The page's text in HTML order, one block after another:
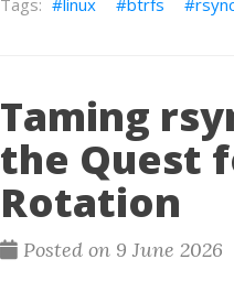
linux btrfs
Taming
the Quest
Rotation
Posted on 9 June 2026